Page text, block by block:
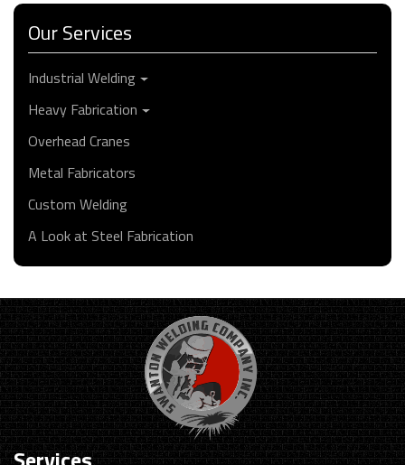
Our Services
Industrial Welding
Heavy Fabrication
Overhead Cranes
Metal Fabricators
Custom Welding
A Look at Steel Fabrication